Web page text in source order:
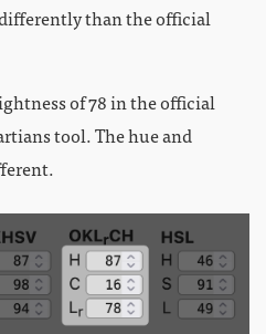
than the official
of 78 in the official
tool. The hue and